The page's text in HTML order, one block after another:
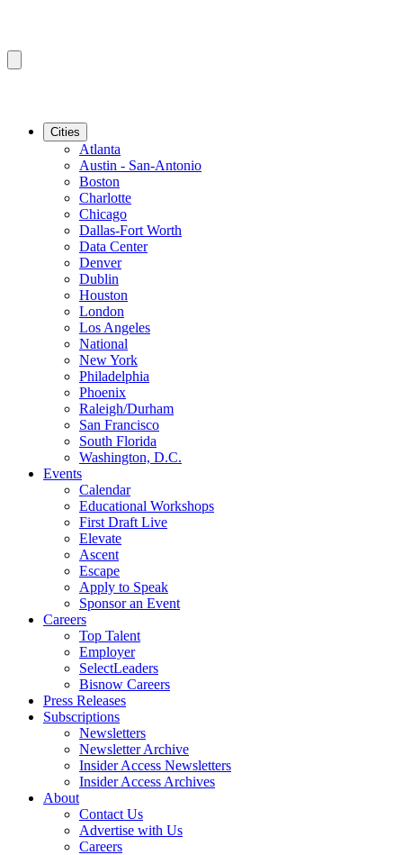
Cities
Atlanta
Austin - San-Antonio
Boston
Charlotte
Chicago
Dallas-Fort Worth
Data Center
Denver
Dublin
Houston
London
Los Angeles
National
New York
Philadelphia
Phoenix
Raleigh/Durham
San Francisco
South Florida
Washington, D.C.
Events
Calendar
Educational Workshops
First Draft Live
Elevate
Ascent
Escape
Apply to Speak
Sponsor an Event
Careers
Top Talent
Employer
SelectLeaders
Bisnow Careers
Press Releases
Subscriptions
Newsletters
Newsletter Archive
Insider Access Newsletters
Insider Access Archives
About
Contact Us
Advertise with Us
Careers